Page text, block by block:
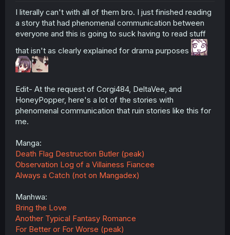
I literally can't with all of them bro. I just finished reading
a story that had phenomenal communication between
everyone and this is going to suck having to read stuff
that isn't as clearly explained for drama purposes
Edit- At the request of Corgi484, DeltaVee, and
HoneyPopper, here's a lot of the stories with
phenomenal communication that ruin stories like this for
me.
Manga:
Death Flag Destruction Butler (peak)
Observation Log of a Villainess Fiancee
Always a Catch (not on Mangadex)
Manhwa:
Bring the Love
Another Typical Fantasy Romance
For Better or For Worse (peak)